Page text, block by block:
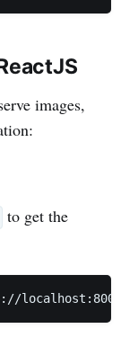
images,
to get the